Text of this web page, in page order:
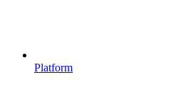
Platform